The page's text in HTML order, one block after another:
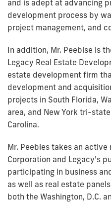
and is adept at advancing
development process by
project management, and
In addition, Mr. Peeblse is
Legacy Real Estate
estate development firm
development and
projects in South Florida,
area, and New York tri-
Carolina.
Mr. Peebles takes an
Corporation and Legacy's
participating in business
as well as real estate
both the Washington, D.C.